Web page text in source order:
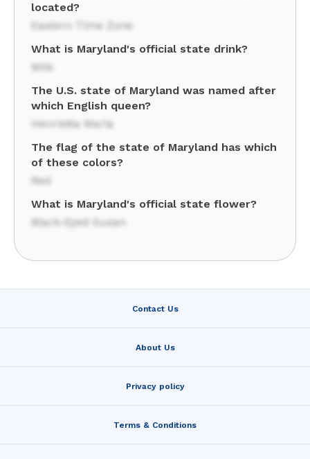
located?
Eastern Time Zone
What is Maryland's official state drink?
Milk
The U.S. state of Maryland was named after
which English queen?
Henrietta Maria
The flag of the state of Maryland has which
of these colors?
Red
What is Maryland's official state flower?
Black-Eyed Susan
Contact Us
About Us
Privacy policy
Terms & Conditions